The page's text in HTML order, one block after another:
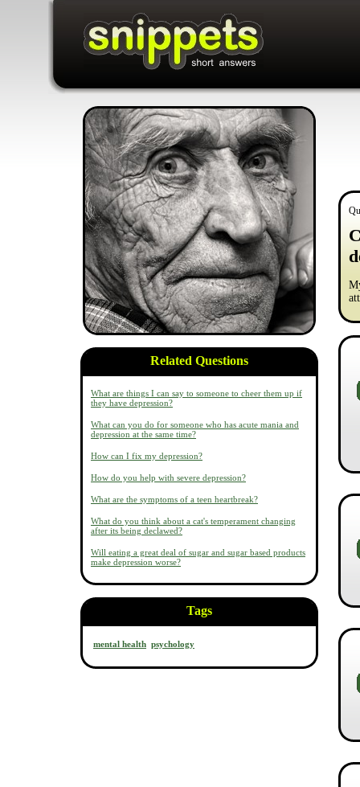
Related Questions
What are things I can say to someone to cheer them up if
they have depression?
What can you do for someone who has acute mania and
depression at the same time?
How can I fix my depression?
How do you help with severe depression?
What are the symptoms of a teen heartbreak?
What do you think about a cat's temperament changing
after its being declawed?
Will eating a great deal of sugar and sugar based products
make depression worse?
Tags
mental health psychology